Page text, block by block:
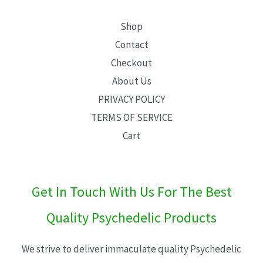
Shop
Contact
Checkout
About Us
PRIVACY POLICY
TERMS OF SERVICE
Cart
Get In Touch With Us For The Best
Quality Psychedelic Products
We strive to deliver immaculate quality Psychedelic